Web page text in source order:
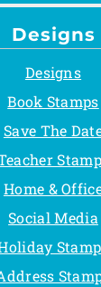
Designs
Designs
Book Stamps
Save The
Home &
Social Media